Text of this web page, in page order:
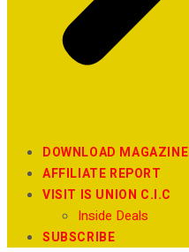
DOWNLOAD MAGAZINE
AFFILIATE REPORT
VISIT IS UNION C.I.C
Inside Deals
SUBSCRIBE